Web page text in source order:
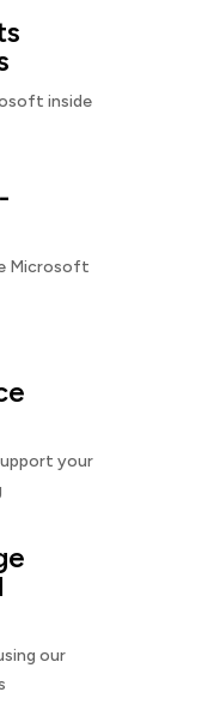
inside
Microsoft
your
our